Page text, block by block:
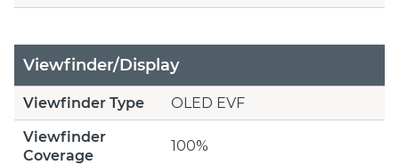
Viewfinder/Display
Viewfinder Type
OLED EVF
Viewfinder
Coverage
100%